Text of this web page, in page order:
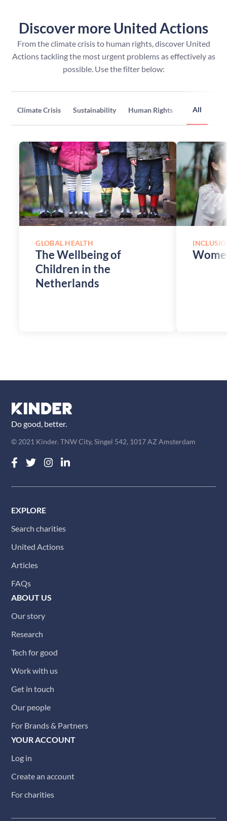
Discover more United Actions
From the climate crisis to human rights, discover United
Actions tackling the most urgent problems as effectively as
possible. Use the filter below:
All
Climate Crisis Sustainability Human Rights Inclusion &
GLOBAL HEALTH
The Wellbeing of
Children in the
Netherlands
Do good, better.
© 2021 Kinder. TNW City, Singel 542, 1017 AZ Amsterdam
EXPLORE
Search charities
United Actions
Articles
FAQs
ABOUT US
Our story
Research
Tech for good
Work with us
Get in touch
Our people
For Brands & Partners
YOUR ACCOUNT
Log in
Create an account
For charities